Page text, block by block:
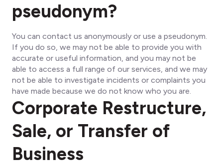
pseudonym?
You can contact us anonymously or use a pseudonym.
If you do so, we may not be able to provide you with
accurate or useful information, and you may not be
able to access a full range of our services, and we may
not be able to investigate incidents or complaints you
have made because we do not know who you are.
Corporate Restructure,
Sale, or Transfer of
Business